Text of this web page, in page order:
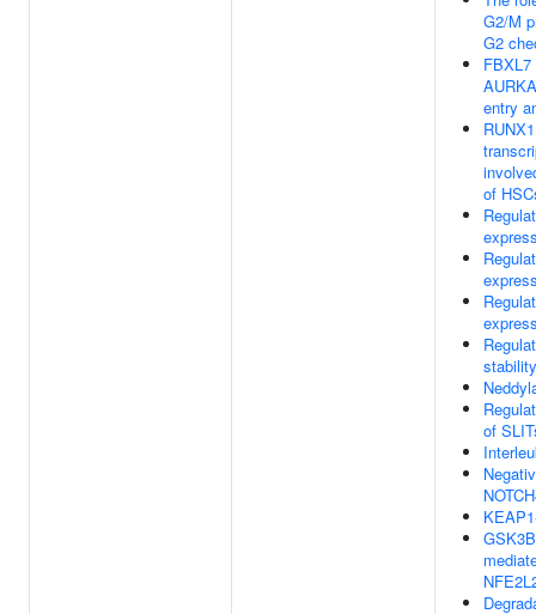
G2/M
G2
FBXL7
entry
of
of